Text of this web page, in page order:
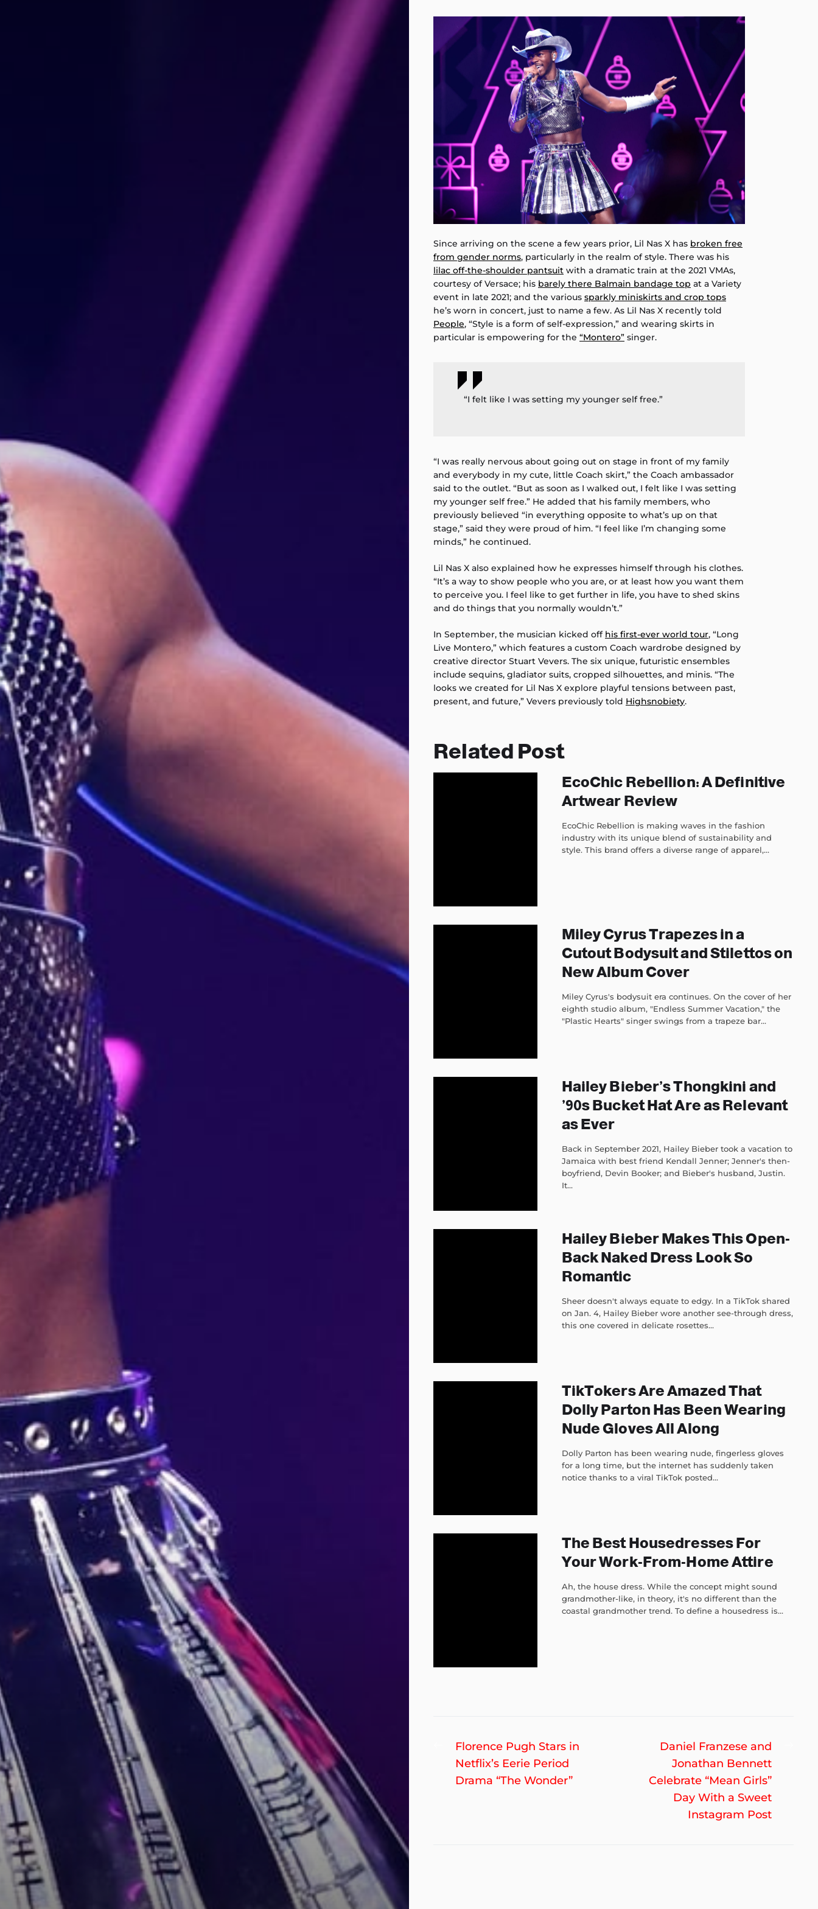
Since arriving on the scene a few years prior, Lil Nas X has broken free
from gender norms, particularly in the realm of style. There was his
lilac off-the-shoulder pantsuit with a dramatic train at the 2021 VMAs,
courtesy of Versace; his barely there Balmain bandage top at a Variety
event in late 2021; and the various sparkly miniskirts and crop tops
he’s worn in concert, just to name a few. As Lil Nas X recently told
People, “Style is a form of self-expression,” and wearing skirts in
particular is empowering for the “Montero” singer.
“I felt like I was setting my younger self free.”
“I was really nervous about going out on stage in front of my family
and everybody in my cute, little Coach skirt,” the Coach ambassador
said to the outlet. “But as soon as I walked out, I felt like I was setting
my younger self free.” He added that his family members, who
previously believed “in everything opposite to what’s up on that
stage,” said they were proud of him. “I feel like I’m changing some
minds,” he continued.
Lil Nas X also explained how he expresses himself through his clothes.
“It’s a way to show people who you are, or at least how you want them
to perceive you. I feel like to get further in life, you have to shed skins
and do things that you normally wouldn’t.”
In September, the musician kicked off his first-ever world tour, “Long
Live Montero,” which features a custom Coach wardrobe designed by
creative director Stuart Vevers. The six unique, futuristic ensembles
include sequins, gladiator suits, cropped silhouettes, and minis. “The
looks we created for Lil Nas X explore playful tensions between past,
present, and future,” Vevers previously told Highsnobiety.
Related Post
EcoChic Rebellion: A Definitive
Artwear Review
EcoChic Rebellion is making waves in the fashion
industry with its unique blend of sustainability and
style. This brand offers a diverse range of apparel,...
Miley Cyrus Trapezes in a
Cutout Bodysuit and Stilettos on
New Album Cover
Miley Cyrus's bodysuit era continues. On the cover of her
eighth studio album, "Endless Summer Vacation," the
"Plastic Hearts" singer swings from a trapeze bar...
Hailey Bieber’s Thongkini and
’90s Bucket Hat Are as Relevant
as Ever
Back in September 2021, Hailey Bieber took a vacation to
Jamaica with best friend Kendall Jenner; Jenner's then-
boyfriend, Devin Booker; and Bieber's husband, Justin.
It...
Hailey Bieber Makes This Open-
Back Naked Dress Look So
Romantic
Sheer doesn't always equate to edgy. In a TikTok shared
on Jan. 4, Hailey Bieber wore another see-through dress,
this one covered in delicate rosettes...
TikTokers Are Amazed That
Dolly Parton Has Been Wearing
Nude Gloves All Along
Dolly Parton has been wearing nude, fingerless gloves
for a long time, but the internet has suddenly taken
notice thanks to a viral TikTok posted...
The Best Housedresses For
Your Work-From-Home Attire
Ah, the house dress. While the concept might sound
grandmother-like, in theory, it's no different than the
coastal grandmother trend. To define a housedress is...
Post
navigation
Previous
post:
Florence Pugh Stars in
Netflix’s Eerie Period
Drama “The Wonder”
Daniel Franzese and
Jonathan Bennett
Celebrate “Mean Girls”
Day With a Sweet
Instagram Post